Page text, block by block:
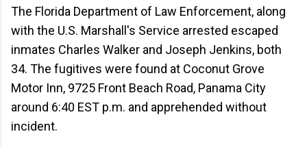
The Florida Department of Law Enforcement, along
with the U.S. Marshall's Service arrested escaped
inmates Charles Walker and Joseph Jenkins, both
34. The fugitives were found at Coconut Grove
Motor Inn, 9725 Front Beach Road, Panama City
around 6:40 EST p.m. and apprehended without
incident.